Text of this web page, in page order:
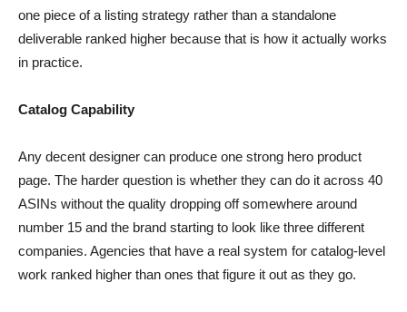
one piece of a listing strategy rather than a standalone
deliverable ranked higher because that is how it actually works
in practice.
Catalog Capability
Any decent designer can produce one strong hero product
page. The harder question is whether they can do it across 40
ASINs without the quality dropping off somewhere around
number 15 and the brand starting to look like three different
companies. Agencies that have a real system for catalog-level
work ranked higher than ones that figure it out as they go.